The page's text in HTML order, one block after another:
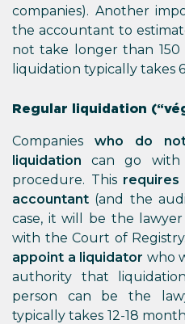
companies). Another
the accountant to
not take longer than 150
liquidation typically takes
Regular liquidation
Companies who do
liquidation can go with
procedure. This
accountant (and the
case, it will be the
with the Court of
appoint a liquidator who
authority that
person can be the
typically takes 12-18